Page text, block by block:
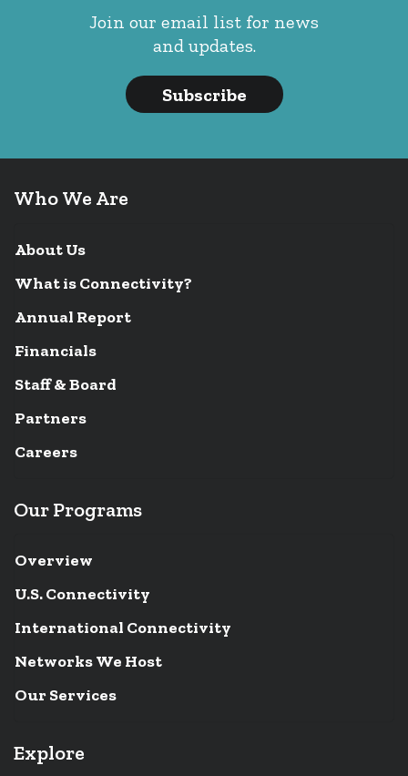
Join our email list for news
and updates.
Subscribe
Who We Are
About Us
What is Connectivity?
Annual Report
Financials
Staff & Board
Partners
Careers
Our Programs
Overview
U.S. Connectivity
International Connectivity
Networks We Host
Our Services
Explore